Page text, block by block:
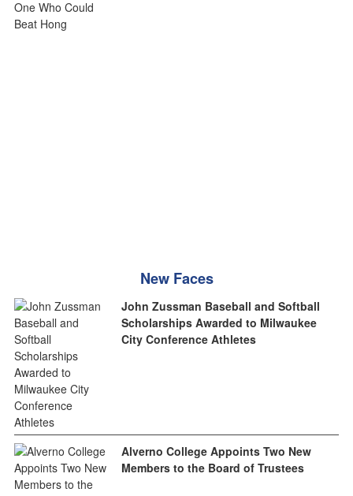
New Faces
John Zussman Baseball and Softball
Scholarships Awarded to Milwaukee
City Conference Athletes
Alverno College Appoints Two New
Members to the Board of Trustees